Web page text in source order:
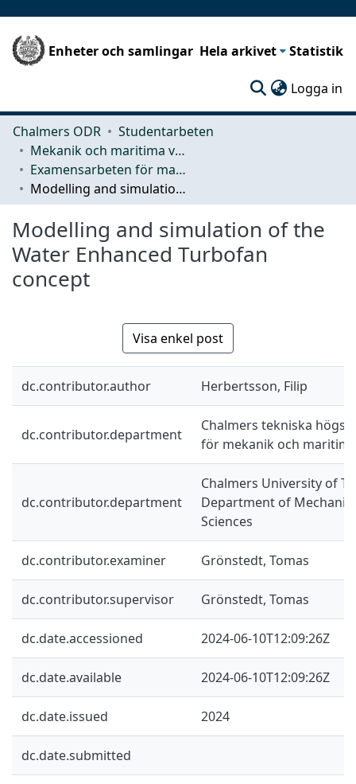
Enheter och samlingar Hela arkivet Statistik
Logga in
Chalmers ODR
Studentarbeten
Mekanik och maritima vetenskaper (M2)
Examensarbeten för masterexamen
Modelling and simulation of the Water Enhanced Turbofan concept
Modelling and simulation of the
Water Enhanced Turbofan
concept
Visa enkel post
dc.contributor.author Herbertsson, Filip
dc.contributor.department
Chalmers tekniska
för mekanik och
dc.contributor.department
Chalmers University of
Department of
Sciences
dc.contributor.examiner Grönstedt, Tomas
dc.contributor.supervisor Grönstedt, Tomas
dc.date.accessioned 2024-06-10T12:09:26Z
dc.date.available 2024-06-10T12:09:26Z
dc.date.issued 2024
dc.date.submitted